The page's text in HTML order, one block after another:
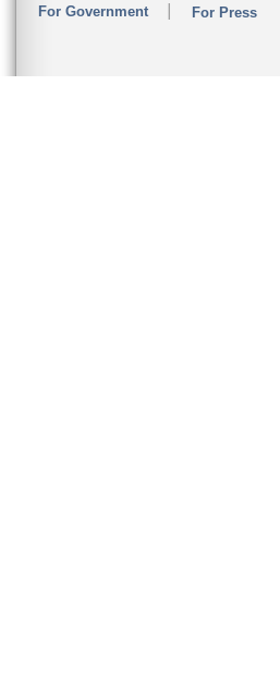
For Government For Press